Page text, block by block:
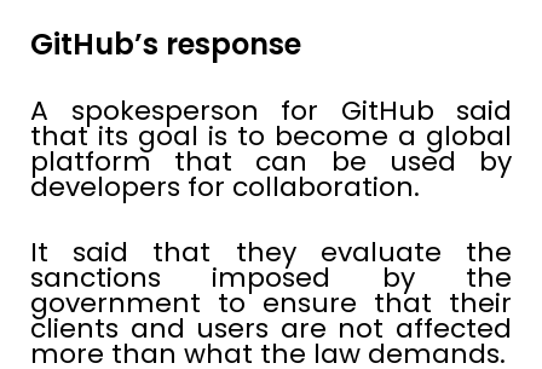
GitHub’s response
A spokesperson for GitHub said
that its goal is to become a global
platform that can be used by
developers for collaboration.
It said that they evaluate the
sanctions imposed by the
government to ensure that their
clients and users are not affected
more than what the law demands.